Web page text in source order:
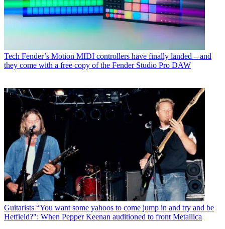
Tech Fender’s Motion MIDI controllers have finally landed – and
they come with a free copy of the Fender Studio Pro DAW
Guitarists “You want some yahoos to come jump in and try and be
Hetfield?": When Pepper Keenan auditioned to front Metallica